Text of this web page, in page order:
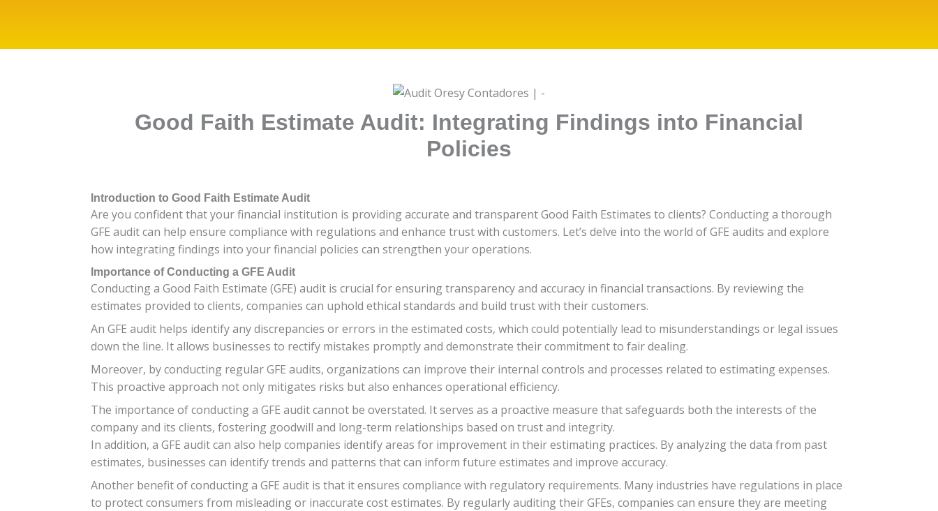
Good Faith Estimate Audit: Integrating Findings into Financial
Policies
Introduction to Good Faith Estimate Audit
Are you confident that your financial institution is providing accurate and transparent Good Faith Estimates to clients? Conducting a thorough
GFE audit can help ensure compliance with regulations and enhance trust with customers. Let’s delve into the world of GFE audits and explore
how integrating findings into your financial policies can strengthen your operations.
Importance of Conducting a GFE Audit
Conducting a Good Faith Estimate (GFE) audit is crucial for ensuring transparency and accuracy in financial transactions. By reviewing the
estimates provided to clients, companies can uphold ethical standards and build trust with their customers.
An GFE audit helps identify any discrepancies or errors in the estimated costs, which could potentially lead to misunderstandings or legal issues
down the line. It allows businesses to rectify mistakes promptly and demonstrate their commitment to fair dealing.
Moreover, by conducting regular GFE audits, organizations can improve their internal controls and processes related to estimating expenses.
This proactive approach not only mitigates risks but also enhances operational efficiency.
The importance of conducting a GFE audit cannot be overstated. It serves as a proactive measure that safeguards both the interests of the
company and its clients, fostering goodwill and long-term relationships based on trust and integrity.
In addition, a GFE audit can also help companies identify areas for improvement in their estimating practices. By analyzing the data from past
estimates, businesses can identify trends and patterns that can inform future estimates and improve accuracy.
Another benefit of conducting a GFE audit is that it ensures compliance with regulatory requirements. Many industries have regulations in place
to protect consumers from misleading or inaccurate cost estimates. By regularly auditing their GFEs, companies can ensure they are meeting